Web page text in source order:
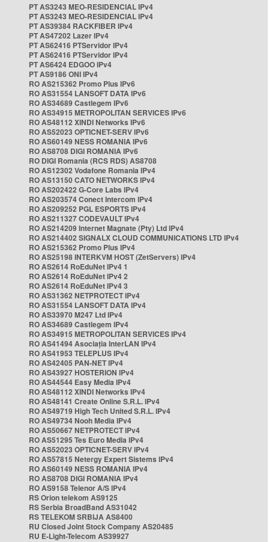
PT AS3243 MEO-RESIDENCIAL IPv4
PT AS3243 MEO-RESIDENCIAL IPv4
PT AS39384 RACKFIBER IPv4
PT AS47202 Lazer IPv4
PT AS62416 PTServidor IPv4
PT AS62416 PTServidor IPv4
PT AS6424 EDGOO IPv4
PT AS9186 ONI IPv4
RO AS215362 Promo Plus IPv6
RO AS31554 LANSOFT DATA IPv6
RO AS34689 Castlegem IPv6
RO AS34915 METROPOLITAN SERVICES IPv6
RO AS48112 XINDI Networks IPv6
RO AS52023 OPTICNET-SERV IPv6
RO AS60149 NESS ROMANIA IPv6
RO AS8708 DIGI ROMANIA IPv6
RO DIGI Romania (RCS RDS) AS8708
RO AS12302 Vodafone Romania IPv4
RO AS13150 CATO NETWORKS IPv4
RO AS202422 G-Core Labs IPv4
RO AS203574 Conect Intercom IPv4
RO AS209252 PGL ESPORTS IPv4
RO AS211327 CODEVAULT IPv4
RO AS214209 Internet Magnate (Pty) Ltd IPv4
RO AS214402 SIGNALX CLOUD COMMUNICATIONS LTD IPv4
RO AS215362 Promo Plus IPv4
RO AS25198 INTERKVM HOST (ZetServers) IPv4
RO AS2614 RoEduNet IPv4 1
RO AS2614 RoEduNet IPv4 2
RO AS2614 RoEduNet IPv4 3
RO AS31362 NETPROTECT IPv4
RO AS31554 LANSOFT DATA IPv4
RO AS33970 M247 Ltd IPv4
RO AS34689 Castlegem IPv4
RO AS34915 METROPOLITAN SERVICES IPv4
RO AS41494 Asociația InterLAN IPv4
RO AS41953 TELEPLUS IPv4
RO AS42405 PAN-NET IPv4
RO AS43927 HOSTERION IPv4
RO AS44544 Easy Media IPv4
RO AS48112 XINDI Networks IPv4
RO AS48141 Create Online S.R.L. IPv4
RO AS49719 High Tech United S.R.L. IPv4
RO AS49734 Nooh Media IPv4
RO AS50667 NETPROTECT IPv4
RO AS51295 Tes Euro Media IPv4
RO AS52023 OPTICNET-SERV IPv4
RO AS57815 Netergy Expert Sistems IPv4
RO AS60149 NESS ROMANIA IPv4
RO AS8708 DIGI ROMANIA IPv4
RO AS9158 Telenor A/S IPv4
RS Orion telekom AS9125
RS Serbia BroadBand AS31042
RS TELEKOM SRBIJA AS8400
RU Closed Joint Stock Company AS20485
RU E-Light-Telecom AS39927